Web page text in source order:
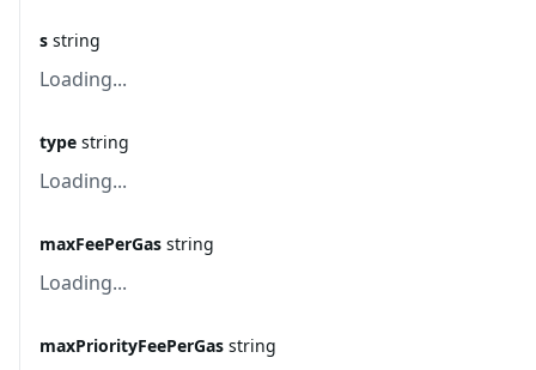
s string
Loading...
type string
Loading...
maxFeePerGas string
Loading...
maxPriorityFeePerGas string